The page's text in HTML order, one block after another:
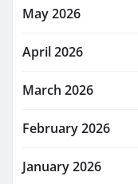
May 2026
April 2026
March 2026
February 2026
January 2026